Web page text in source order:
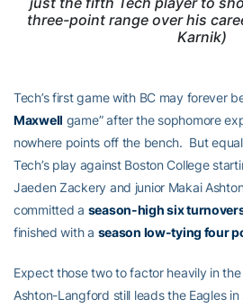
three-point range over his
Karnik)
Tech’s first game with BC may forever
Maxwell game” after the sophomore
nowhere points off the bench. But
Tech’s play against Boston College
Jaeden Zackery and junior Makai
committed a season-high six
finished with a season low-tying four
Expect those two to factor heavily in
Ashton-Langford still leads the Eagles